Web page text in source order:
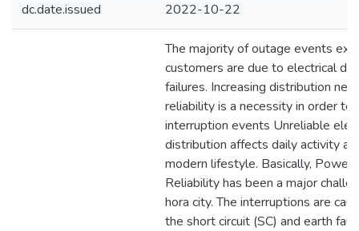
dc.date.issued 2022-10-22
The majority of outage events
customers are due to electrical
failures. Increasing distribution
reliability is a necessity in order to
interruption events Unreliable
distribution affects daily activity
modern lifestyle. Basically, Power
Reliability has been a major
hora city. The interruptions are
the short circuit (SC) and earth